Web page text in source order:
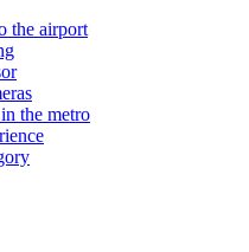
the airport
the metro